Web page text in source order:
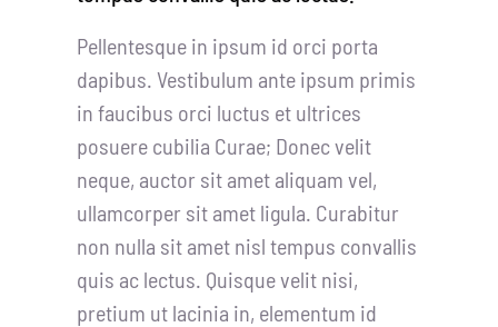
Pellentesque in ipsum id orci porta
dapibus. Vestibulum ante ipsum primis
in faucibus orci luctus et ultrices
posuere cubilia Curae; Donec velit
neque, auctor sit amet aliquam vel,
ullamcorper sit amet ligula. Curabitur
non nulla sit amet nisl tempus convallis
quis ac lectus. Quisque velit nisi,
pretium ut lacinia in, elementum id